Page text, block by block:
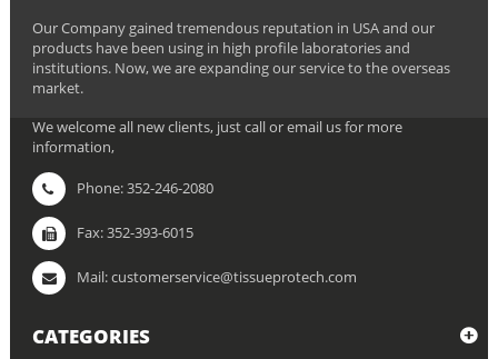
Our Company gained tremendous reputation in USA and our
products have been using in high profile laboratories and
institutions. Now, we are expanding our service to the overseas
market.
We welcome all new clients, just call or email us for more
information,
Phone: 352-246-2080
Fax: 352-393-6015
Mail: customerservice@tissueprotech.com
CATEGORIES